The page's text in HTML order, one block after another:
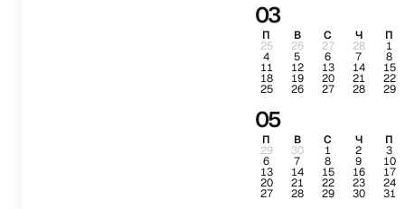
03
П В С Ч П
25 26 27 28 1
4 5 6 7 8
11 12 13 14 15
18 19 20 21 22
25 26 27 28 29
05
П В С Ч П
29 30 1 2 3
6 7 8 9 10
13 14 15 16 17
20 21 22 23 24
27 28 29 30 31